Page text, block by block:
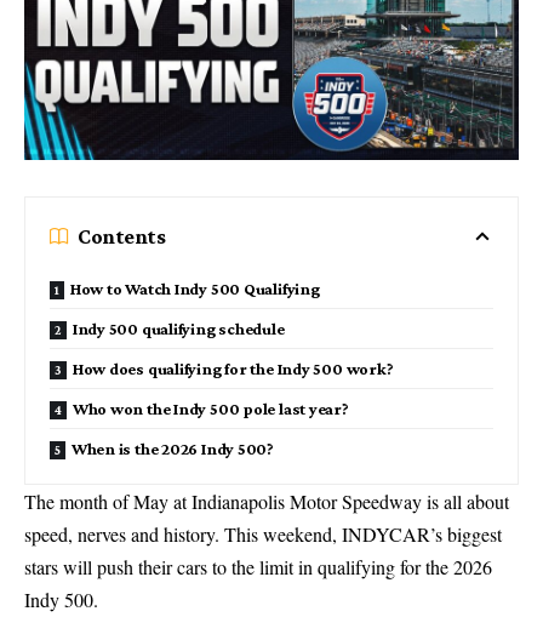
Contents
How to Watch Indy 500 Qualifying
Indy 500 qualifying schedule
How does qualifying for the Indy 500 work?
Who won the Indy 500 pole last year?
When is the 2026 Indy 500?
The month of May at Indianapolis Motor Speedway is all about
speed, nerves and history. This weekend, INDYCAR’s biggest
stars will push their cars to the limit in qualifying for the 2026
Indy 500.